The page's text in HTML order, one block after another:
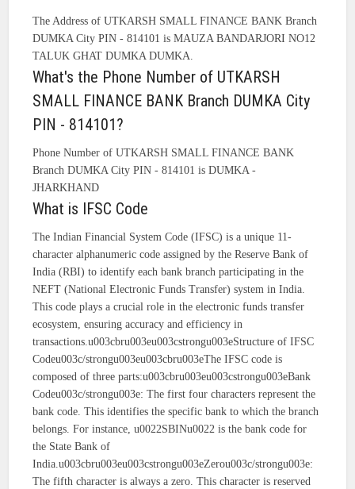
The Address of UTKARSH SMALL FINANCE BANK Branch
DUMKA City PIN - 814101 is MAUZA BANDARJORI NO12
TALUK GHAT DUMKA DUMKA.
What's the Phone Number of UTKARSH
SMALL FINANCE BANK Branch DUMKA City
PIN - 814101?
Phone Number of UTKARSH SMALL FINANCE BANK
Branch DUMKA City PIN - 814101 is DUMKA -
JHARKHAND
What is IFSC Code
The Indian Financial System Code (IFSC) is a unique 11-
character alphanumeric code assigned by the Reserve Bank of
India (RBI) to identify each bank branch participating in the
NEFT (National Electronic Funds Transfer) system in India.
This code plays a crucial role in the electronic funds transfer
ecosystem, ensuring accuracy and efficiency in
transactions.u003cbru003eu003cstrongu003eStructure of IFSC
Codeu003c/strongu003eu003cbru003eThe IFSC code is
composed of three parts:u003cbru003eu003cstrongu003eBank
Codeu003c/strongu003e: The first four characters represent the
bank code. This identifies the specific bank to which the branch
belongs. For instance, u0022SBINu0022 is the bank code for
the State Bank of
India.u003cbru003eu003cstrongu003eZerou003c/strongu003e:
The fifth character is always a zero. This character is reserved